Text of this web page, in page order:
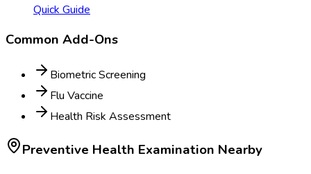
Quick Guide
Common Add-Ons
Biometric Screening
Flu Vaccine
Health Risk Assessment
Preventive Health Examination Nearby